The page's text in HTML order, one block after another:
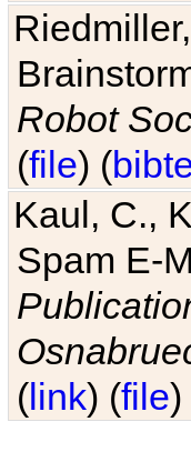
Robot
(file) (
Kaul, C.,
Spam E-
(link) (file)